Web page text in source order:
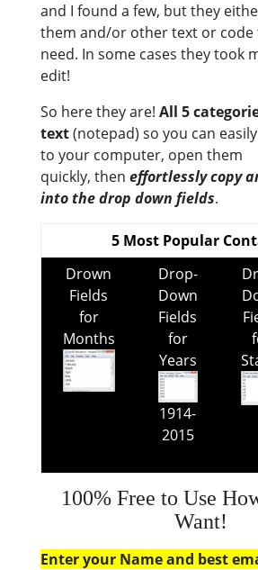
and I found a few, but they
them and/or other text or
need. In some cases they took
edit!
So here they are! All 5
text(notepad) so you can
to your computer, open them
quickly, then effortlessly copy
into the drop down fields.
5 Most Popular
Drown
Fields
for
Months
Drop-
Down
Fields
for
Years
1914-
2015
100% Free to Use
Want!
Enter your Name and best